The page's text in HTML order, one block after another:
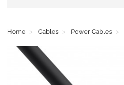
Home Cables Power Cables